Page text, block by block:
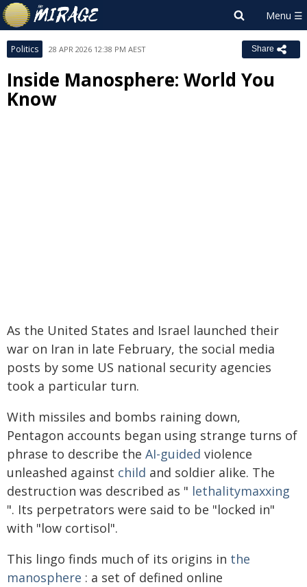
Politics 28 APR 2026 12:38 PM AEST Share
Inside Manosphere: World You
Know
As the United States and Israel launched their
war on Iran in late February, the social media
posts by some US national security agencies
took a particular turn.
With missiles and bombs raining down,
Pentagon accounts began using strange turns of
phrase to describe the AI-guided violence
unleashed against child and soldier alike. The
destruction was described as " lethalitymaxxing
". Its perpetrators were said to be "locked in"
with "low cortisol".
This lingo finds much of its origins in the
manosphere : a set of defined online